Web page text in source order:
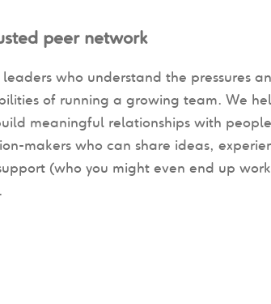
peer network
who understand the pressures
of running a growing team. We
meaningful relationships with
makers who can share ideas,
(who you might even end up